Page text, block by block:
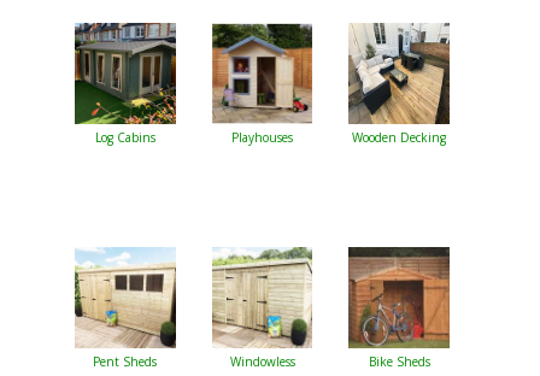
Log Cabins Playhouses Wooden Decking
Pent Sheds
Windowless
Bike Sheds